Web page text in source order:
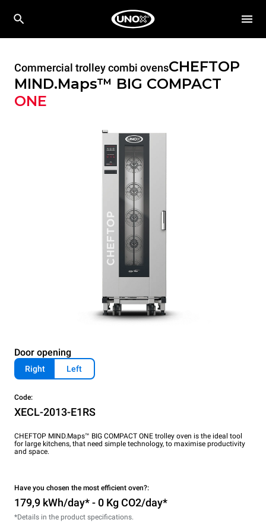
Commercial trolley combi ovensCHEFTOP
MIND.Maps™ BIG COMPACT
ONE
Door opening
Right Left
Code:
XECL-2013-E1RS
CHEFTOP MIND.Maps™ BIG COMPACT ONE trolley oven is the ideal tool
for large kitchens, that need simple technology, to maximise productivity
and space.
Have you chosen the most efficient oven?:
179,9 kWh/day* - 0 Kg CO2/day*
*Details in the product specifications.